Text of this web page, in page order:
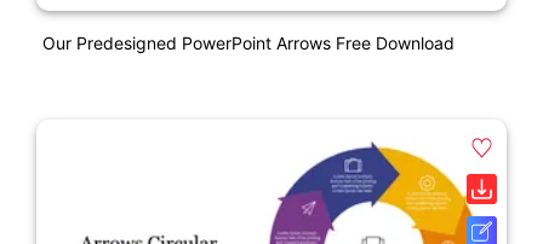
Our Predesigned PowerPoint Arrows Free Download